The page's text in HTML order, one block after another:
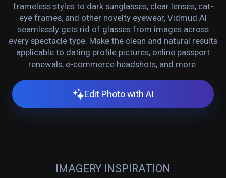
frameless styles to dark sunglasses, clear lenses, cat-
eye frames, and other novelty eyewear, Vidmud AI
seamlessly gets rid of glasses from images across
every spectacle type. Make the clean and natural results
applicable to dating profile pictures, online passport
renewals, e-commerce headshots, and more.
Edit Photo with AI
IMAGERY INSPIRATION